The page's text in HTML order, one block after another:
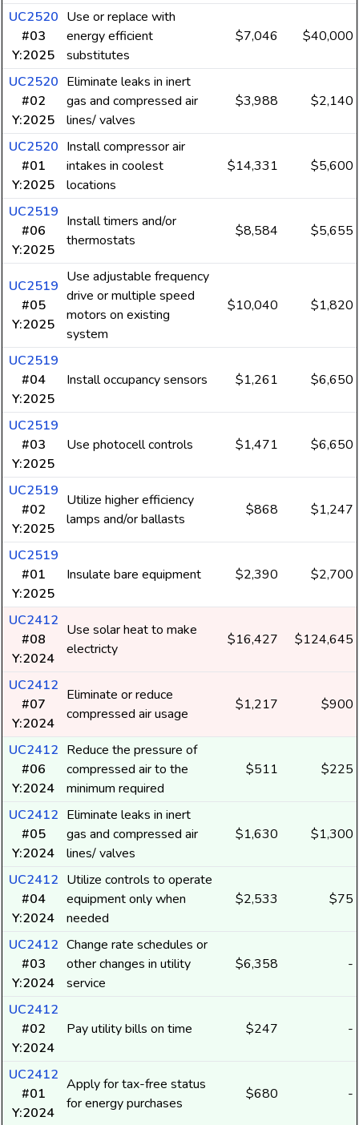
UC2520
#03
Y:2025
Use or replace with
energy efficient
substitutes
$7,046 $40,000
UC2520
#02
Y:2025
Eliminate leaks in inert
gas and compressed air
lines/ valves
$3,988 $2,140
UC2520
#01
Y:2025
Install compressor air
intakes in coolest
locations
$14,331 $5,600
UC2519
#06
Y:2025
Install timers and/or
thermostats
$8,584 $5,655
UC2519
#05
Y:2025
Use adjustable frequency
drive or multiple speed
motors on existing
system
$10,040 $1,820
UC2519
#04
Y:2025
Install occupancy sensors $1,261 $6,650
UC2519
#03
Y:2025
Use photocell controls $1,471 $6,650
UC2519
#02
Y:2025
Utilize higher efficiency
lamps and/or ballasts
$868 $1,247
UC2519
#01
Y:2025
Insulate bare equipment $2,390 $2,700
UC2412
#08
Y:2024
Use solar heat to make
electricty
$16,427 $124,645
UC2412
#07
Y:2024
Eliminate or reduce
compressed air usage
$1,217 $900
UC2412
#06
Y:2024
Reduce the pressure of
compressed air to the
minimum required
$511 $225
UC2412
#05
Y:2024
Eliminate leaks in inert
gas and compressed air
lines/ valves
$1,630 $1,300
UC2412
#04
Y:2024
Utilize controls to operate
equipment only when
needed
$2,533 $75
UC2412
#03
Y:2024
Change rate schedules or
other changes in utility
service
$6,358 -
UC2412
#02
Y:2024
Pay utility bills on time $247 -
UC2412
#01
Y:2024
Apply for tax-free status
for energy purchases
$680 -